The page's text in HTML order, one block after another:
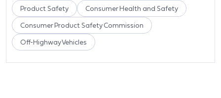
Product Safety Consumer Health and Safety
Consumer Product Safety Commission
Off-Highway Vehicles